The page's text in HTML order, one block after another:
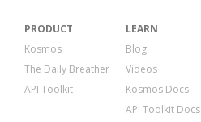
PRODUCT
Kosmos
The Daily Breather
API Toolkit
LEARN
Blog
Videos
Kosmos Docs
API Toolkit Docs